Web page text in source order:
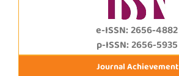
e-ISSN: 2656-4882
p-ISSN: 2656-5935
Journal Achievement